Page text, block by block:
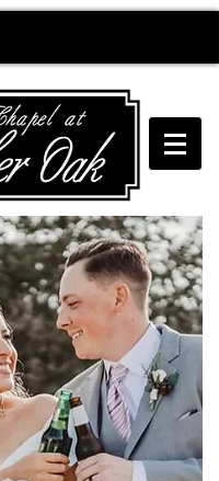
wedding
2010